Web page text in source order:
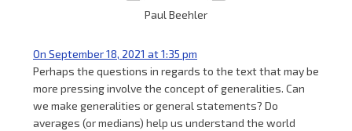
Paul Beehler
On September 18, 2021 at 1:35 pm
Perhaps the questions in regards to the text that may be
more pressing involve the concept of generalities. Can
we make generalities or general statements? Do
averages (or medians) help us understand the world